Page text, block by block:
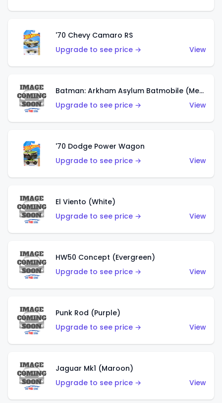
'70 Chevy Camaro RS
Upgrade to see price →
View
Batman: Arkham Asylum Batmobile (Metalflake Dark Gold)
Upgrade to see price →
View
'70 Dodge Power Wagon
Upgrade to see price →
View
El Viento (White)
Upgrade to see price →
View
HW50 Concept (Evergreen)
Upgrade to see price →
View
Punk Rod (Purple)
Upgrade to see price →
View
Jaguar Mk1 (Maroon)
Upgrade to see price →
View